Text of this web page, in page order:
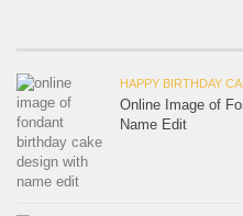
HAPPY BIRTHDAY
Online Image of
Name Edit